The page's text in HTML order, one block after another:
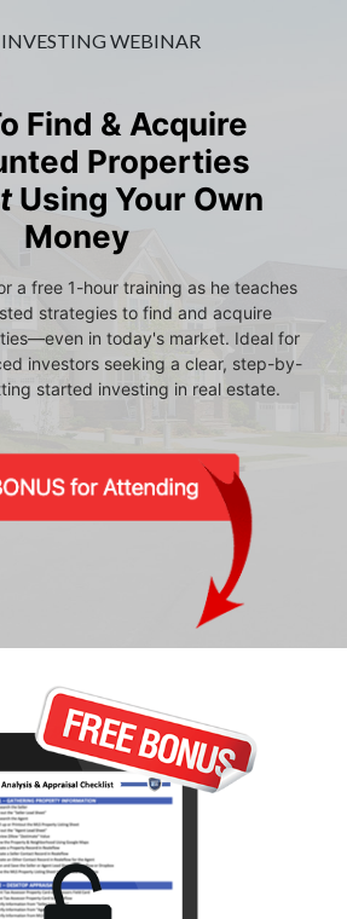
INVESTING WEBINAR
Find & Acquire
Properties
Using Your Own
Money
a free 1-hour training as he teaches
strategies to find and acquire
in today's market. Ideal for
investors seeking a clear, step-by-
started investing in real estate.